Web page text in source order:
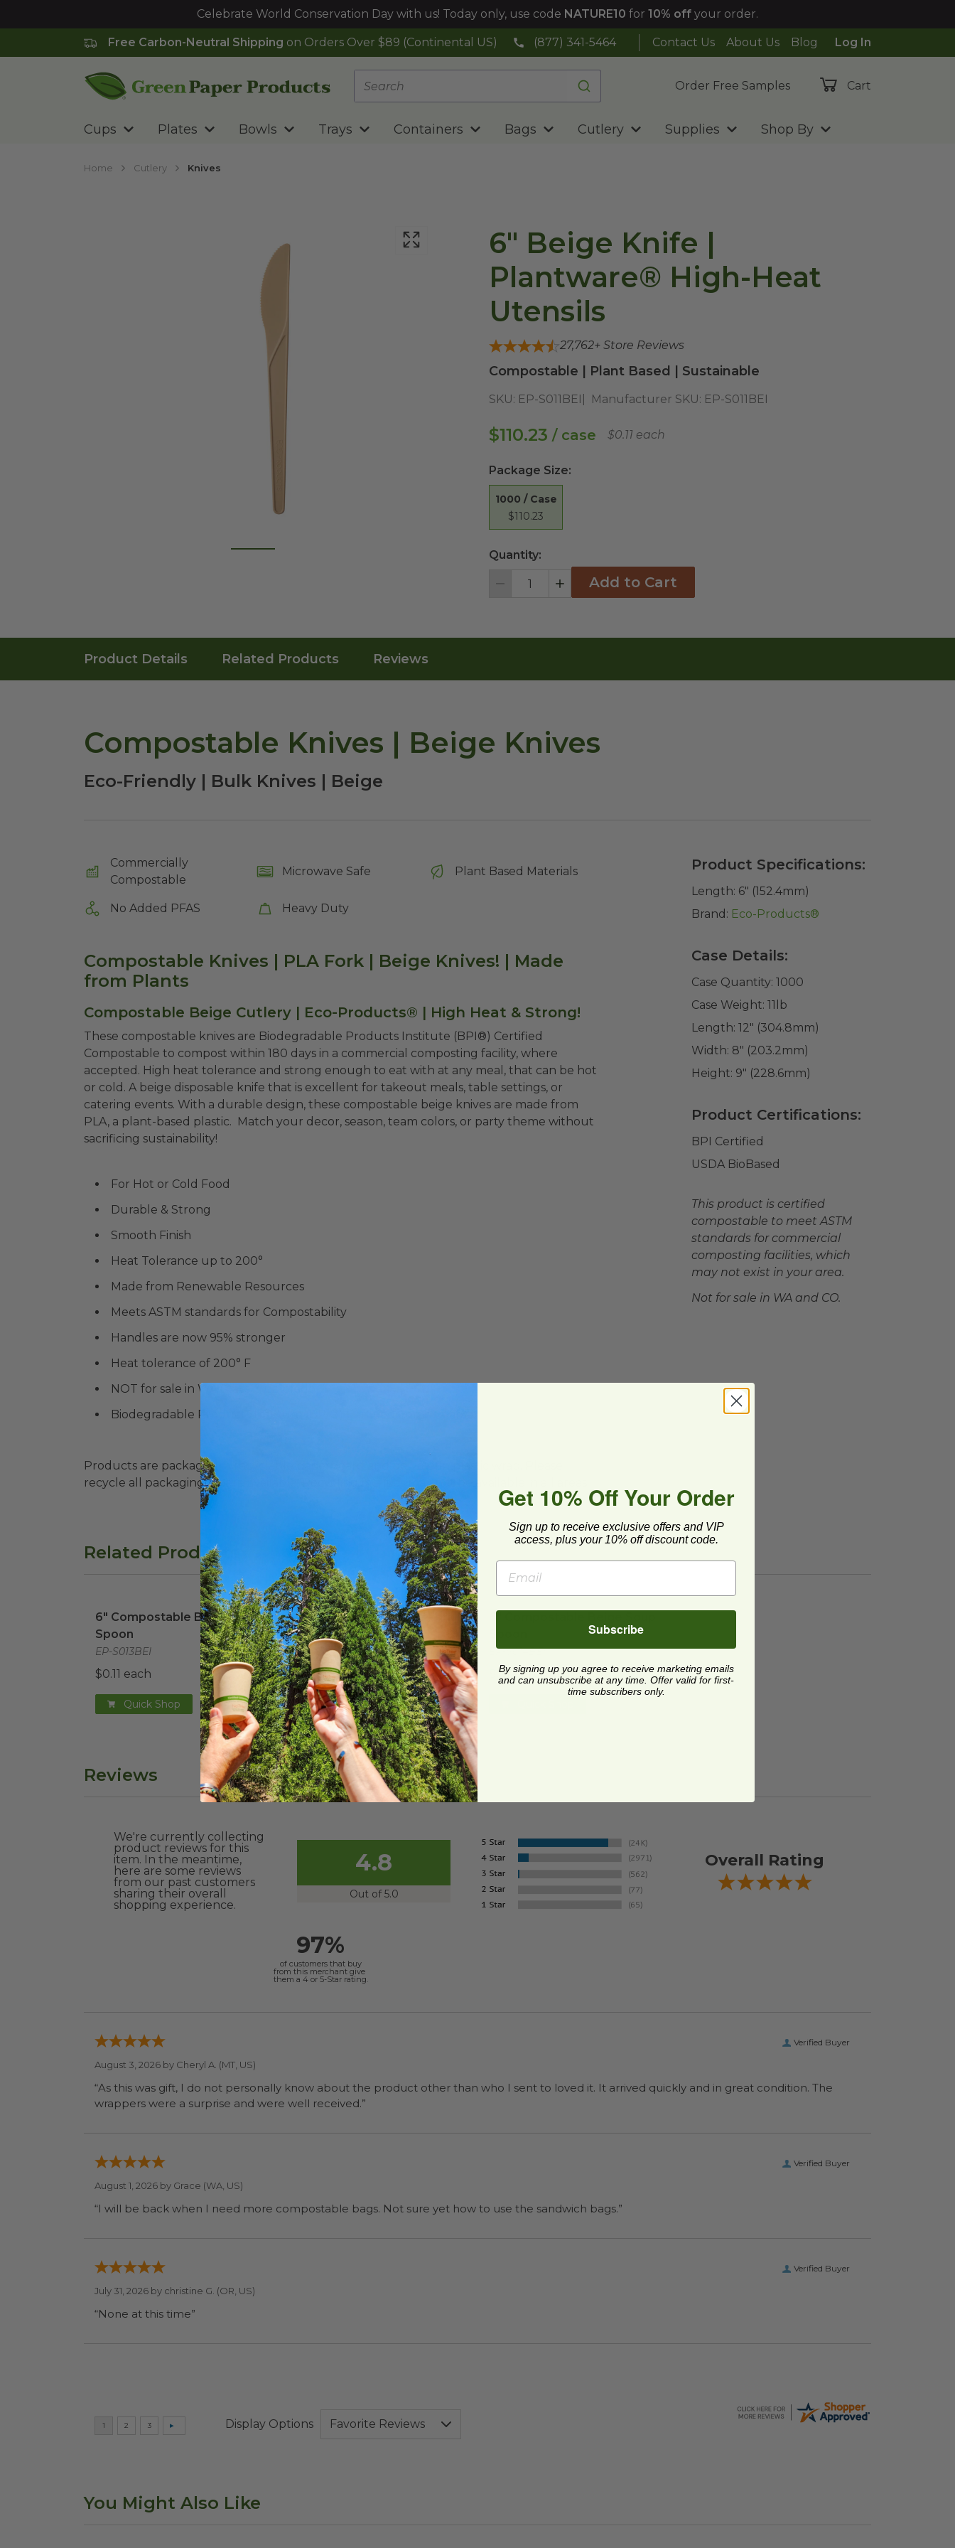
Celebrate World Conservation Day with us! Today only, use code NATURE10 for 10% off your order.
Free Carbon-Neutral Shipping on Orders Over $89 (Continental US) (877) 341-5464 Contact Us About Us Blog
Log In
Order Free Samples
Cart
Cups Plates Bowls Trays Containers Bags Cutlery Supplies Shop By
Home Cutlery Knives
6" Beige Knife |
Plantware® High-Heat
Utensils
27,762+ Store Reviews
Compostable | Plant Based | Sustainable
SKU: EP-S011BEI Manufacturer SKU: EP-S011BEI
$110.23 / case $0.11 each
Package Size:
1000 / Case
$110.23
Quantity:
Decrement IncrementAdd to Cart
Product Details Related Products Reviews
Compostable Knives | Beige Knives
Eco-Friendly | Bulk Knives | Beige
Commercially
Compostable
Microwave Safe Plant Based Materials
No Added PFAS Heavy Duty
Compostable Knives | PLA Fork | Beige Knives! | Made
from Plants
Compostable Beige Cutlery | Eco-Products® | High Heat & Strong!
These compostable knives are Biodegradable Products Institute (BPI®) Certified
Compostable to compost within 180 days in a commercial composting facility, where
accepted. High heat tolerance and strong enough to eat with at any meal, that can be hot
or cold. A beige disposable knife that is excellent for takeout meals, table settings, or
catering events. With a durable design, these compostable beige knives are made from
PLA, a plant-based plastic. Match your decor, season, team colors, or party theme without
sacrificing sustainability!
For Hot or Cold Food
Durable & Strong
Smooth Finish
Heat Tolerance up to 200°
Made from Renewable Resources
Meets ASTM standards for Compostability
Handles are now 95% stronger
Heat tolerance of 200° F
NOT for sale in WA State & Colorado
Biodegradable Products Institute (BPI®) Certified Compostable
Products are packaged in recyclable paperboard and polyolefin plastic wrap. Please
recycle all packaging where available. Recycling facilities may not be available in all areas.
Product Specifications:
Length: 6" (152.4mm)
Brand: Eco-Products®
Case Details:
Case Quantity: 1000
Case Weight: 11 lb
Length: 12" (304.8mm)
Width: 8" (203.2mm)
Height: 9" (228.6mm)
Product Certifications:
BPI Certified
USDA BioBased
This product is certified
compostable to meet ASTM
standards for commercial
composting facilities, which
may not exist in your area.
Not for sale in WA and CO.
Related Products
6" Compostable Beige Spoonimage
6" Compostable Beige
Spoon
EP-S013BEI
$0.11 each
Quick Shop
7" Compostable Beige Forkimage
7" Compostable Beige Fork
EP-S017BEI
$0.12 each
Quick Shop
6" Compostable Beige Soup
EP-S014BEI
$0.12 each
Reviews
We're currently collecting
product reviews for this
item. In the meantime,
here are some reviews
from our past customers
sharing their overall
shopping experience.
4.8
Out of 5.0
Overall Rating
97%
of customers that buy
from this merchant give
them a 4 or 5-Star rating.
Verified Buyer
August 3, 2026 by Cheryl A. (MT, US)
“As this was gift, I do not personally know about the product other than who I sent to loved it. It arrived quickly and in great condition. The
wrappers were a surprise and were well received.”
Verified Buyer
August 1, 2026 by Grace (WA, US)
“I will be back when I need more compostable bags. Not sure yet how to use the sandwich bags.”
Verified Buyer
July 31, 2026 by christine G. (OR, US)
“None at this time”
Display Options
You Might Also Like
Get 10% Off Your Order
Sign up to receive exclusive offers and VIP
access, plus your 10% off discount code.
Subscribe
By signing up you agree to receive marketing emails
and can unsubscribe at any time. Offer valid for first-
time subscribers only.